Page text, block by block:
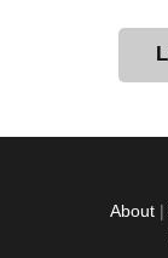
About |